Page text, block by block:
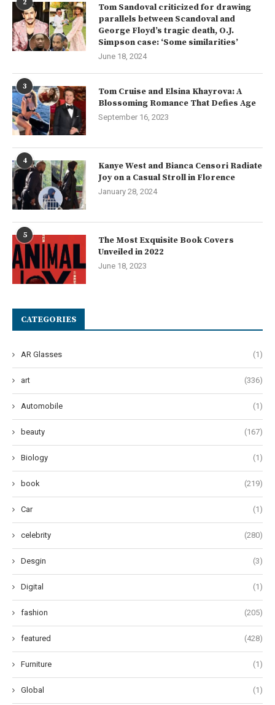
2
Tom Sandoval criticized for drawing
parallels between Scandoval and
George Floyd’s tragic death, O.J.
Simpson case: ‘Some similarities’
June 18, 2024
3
Tom Cruise and Elsina Khayrova: A
Blossoming Romance That Defies Age
September 16, 2023
4
Kanye West and Bianca Censori Radiate
Joy on a Casual Stroll in Florence
January 28, 2024
5
The Most Exquisite Book Covers
Unveiled in 2022
June 18, 2023
CATEGORIES
AR Glasses (1)
art (336)
Automobile (1)
beauty (167)
Biology (1)
book (219)
Car (1)
celebrity (280)
Desgin (3)
Digital (1)
fashion (205)
featured (428)
Furniture (1)
Global (1)